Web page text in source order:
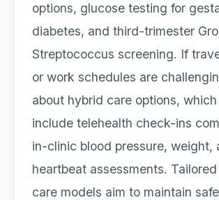
options, glucose testing for
diabetes, and third-trimester
Streptococcus screening. If
or work schedules are
about hybrid care options,
include telehealth check-ins
in-clinic blood pressure, weight,
heartbeat assessments.
care models aim to maintain